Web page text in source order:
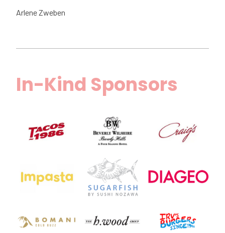
Arlene Zweben
In-Kind Sponsors